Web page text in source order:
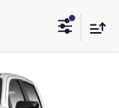
FINANCE